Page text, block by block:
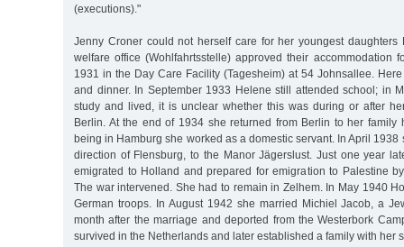
(executions)."
Jenny Croner could not herself care for her youngest daughters
welfare office (Wohlfahrtsstelle) approved their accommodation
1931 in the Day Care Facility (Tagesheim) at 54 Johnsallee.
and dinner. In September 1933 Helene still attended school; in
study and lived, it is unclear whether this was during or after
Berlin. At the end of 1934 she returned from Berlin to her family
being in Hamburg she worked as a domestic servant. In April 1938
direction of Flensburg, to the Manor Jägerslust. Just one year
emigrated to Holland and prepared for emigration to Palestine
The war intervened. She had to remain in Zelhem. In May 1940
German troops. In August 1942 she married Michiel Jacob, a
month after the marriage and deported from the Westerbork
survived in the Netherlands and later established a family with her